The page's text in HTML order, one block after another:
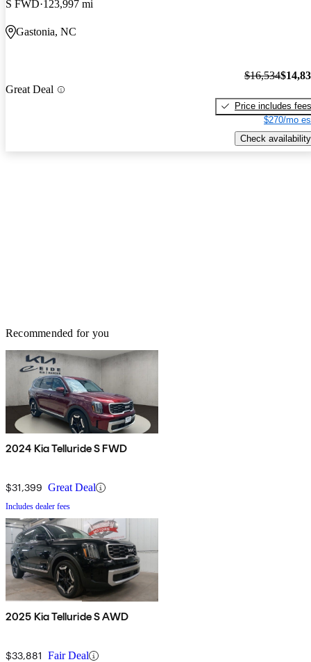
S FWD 123,997 mi
Gastonia, NC
Great Deal
$16,534
Price includes fees
$270/mo
Check availability
Recommended for you
2024 Kia Telluride S FWD
$31,399 Great Deal
Includes dealer fees
2025 Kia Telluride S AWD
$33,881 Fair Deal